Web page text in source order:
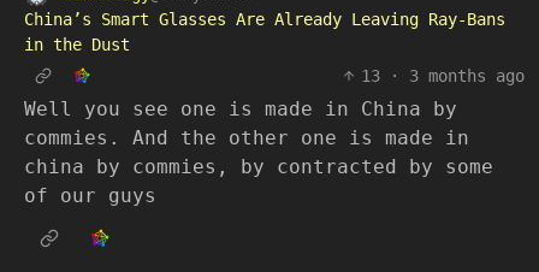
China’s Smart Glasses Are Already Leaving Ray-Bans
in the Dust
13
· 3 months ago
Well you see one is made in China by
commies. And the other one is made in
china by commies, by contracted by some
of our guys